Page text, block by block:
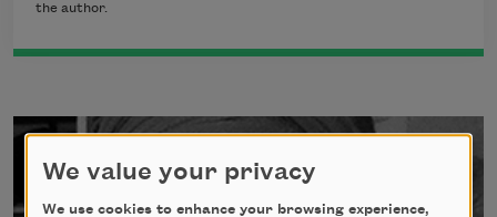
the author.
We value your privacy
We use cookies to enhance your browsing experience,